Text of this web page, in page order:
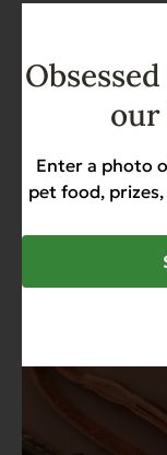
Recentour
Enter a photo
pet food,